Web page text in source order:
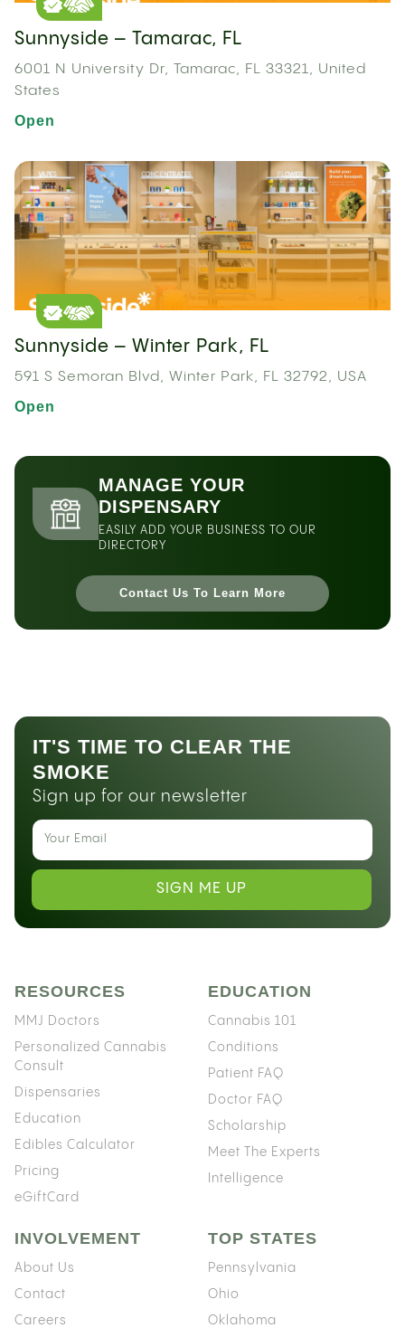
Sunnyside – Tamarac, FL
6001 N University Dr, Tamarac, FL 33321, United
States
Open
Sunnyside – Winter Park, FL
591 S Semoran Blvd, Winter Park, FL 32792, USA
Open
MANAGE YOUR
DISPENSARY
EASILY ADD YOUR BUSINESS TO OUR
DIRECTORY
Contact Us To Learn More
IT'S TIME TO CLEAR THE
SMOKE
Sign up for our newsletter
SIGN ME UP
RESOURCES
MMJ Doctors
Personalized Cannabis
Consult
Dispensaries
Education
Edibles Calculator
Pricing
eGiftCard
EDUCATION
Cannabis 101
Conditions
Patient FAQ
Doctor FAQ
Scholarship
Meet The Experts
Intelligence
INVOLVEMENT
About Us
Contact
Careers
TOP STATES
Pennsylvania
Ohio
Oklahoma